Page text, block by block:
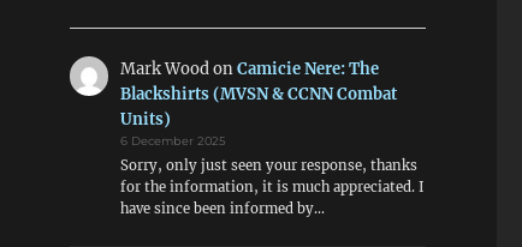
Mark WoodonCamicie Nere: The
Blackshirts (MVSN & CCNN Combat
Units)
6 December 2025
Sorry, only just seen your response, thanks
for the information, it is much appreciated. I
have since been informed by…